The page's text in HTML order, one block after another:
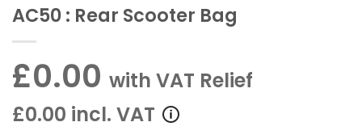
AC50 : Rear Scooter Bag
£0.00 with VAT Relief
£0.00 incl. VAT